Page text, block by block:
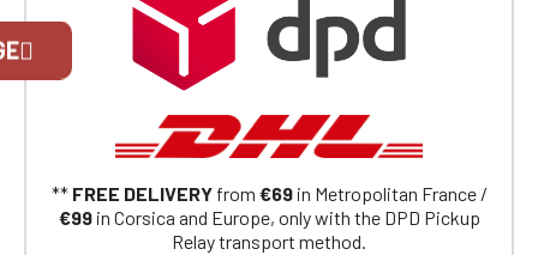
** FREE DELIVERYfrom €69in Metropolitan France /
€99in Corsica and Europe, only with the DPD Pickup
Relay transport method.
Official Porsche Clubs stores are now
accessible on the new website,
exclusively for Official Porsche Clubs
If you are a member of an Official Porsche
Club, you can log in with the same account you
Click Continue to explore the new website.